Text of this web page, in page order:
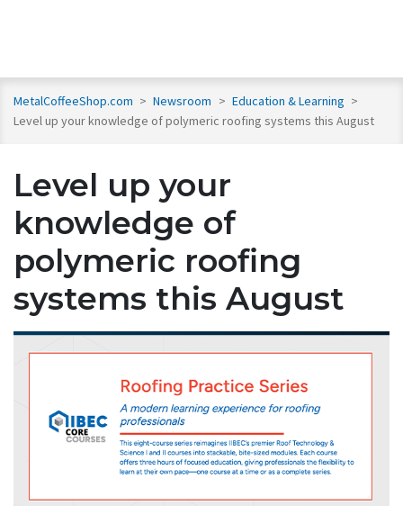
MetalCoffeeShop.com > Newsroom > Education & Learning >
Level up your knowledge of polymeric roofing systems this August
Level up your
knowledge of
polymeric roofing
systems this August